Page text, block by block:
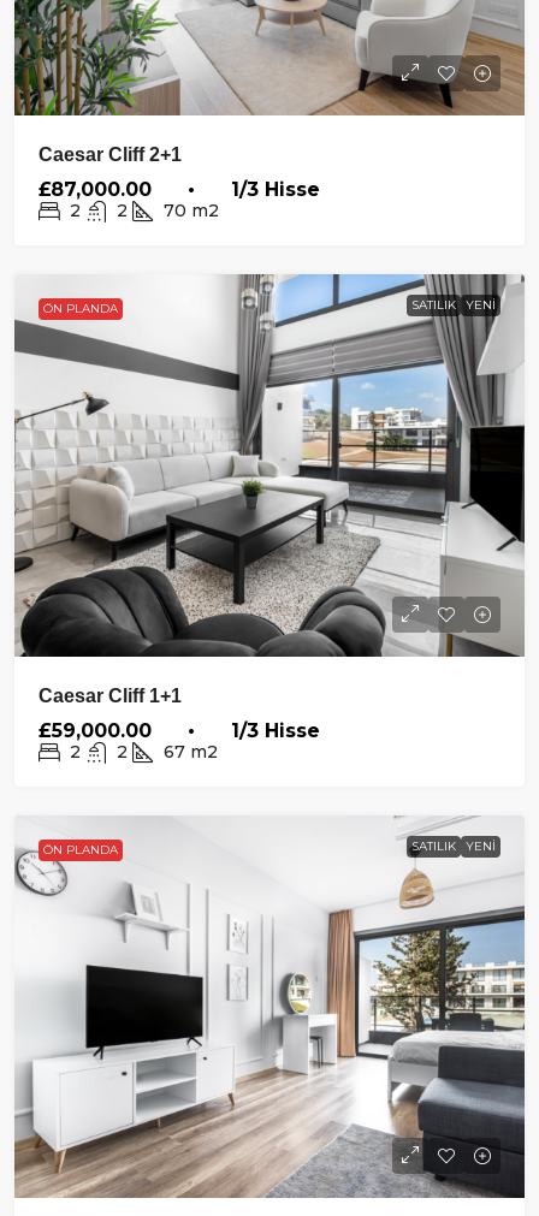
Caesar Cliff 2+1
£87,000.00 • 1/3 Hisse
2 2 70 m2
ÖN PLANDA SATILIK YENI
Caesar Cliff 1+1
£59,000.00 • 1/3 Hisse
2 2 67 m2
ÖN PLANDA SATILIK YENI